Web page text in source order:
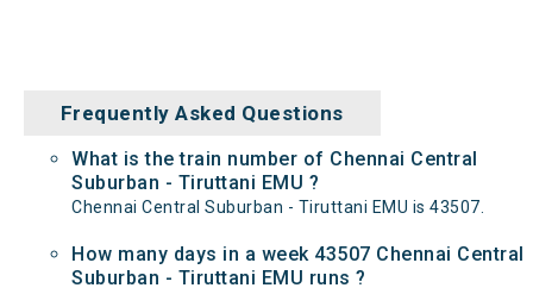
Frequently Asked Questions
What is the train number of Chennai Central
Suburban - Tiruttani EMU ?
Chennai Central Suburban - Tiruttani EMU is 43507.
How many days in a week 43507 Chennai Central
Suburban - Tiruttani EMU runs ?